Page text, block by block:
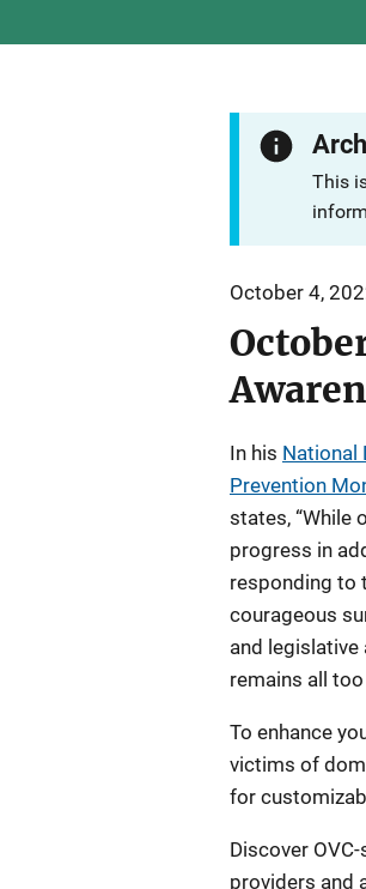
This
October 4,
In his National
Prevention
states, “While
progress in
responding to
courageous
and
remains all
To enhance
victims of
for
Discover
providers and